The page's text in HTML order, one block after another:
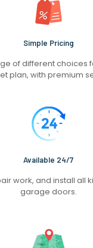
Simple Pricing
of different choices
plan, with premium
Available 24/7
work, and install all
garage doors.